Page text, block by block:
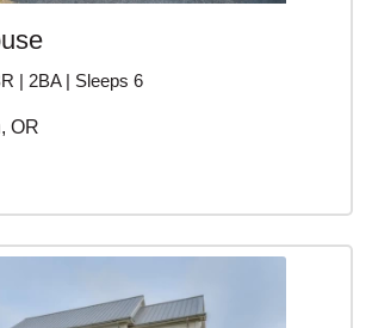
| 2BA | Sleeps 6
OR